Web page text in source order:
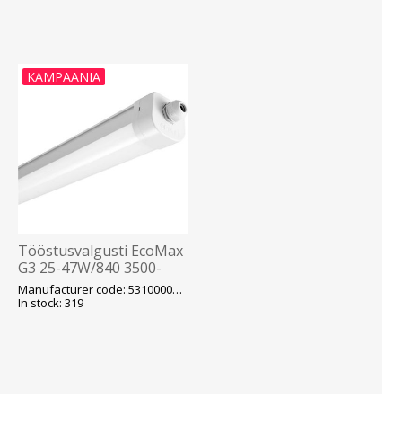
KAMPAANIA
Tööstusvalgusti EcoMax
G3 25-47W/840 3500-
6580lm IP66 IK08 Läbivj.
1540mm Opple
Manufacturer code: 531000012800
In stock: 319